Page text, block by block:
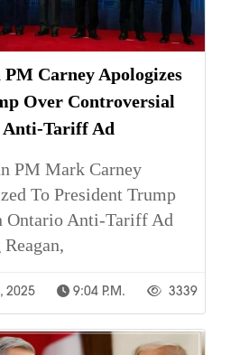
PM Carney Apologizes
Over Controversial
Anti-Tariff Ad
PM Mark Carney
To President Trump
Ontario Anti-Tariff Ad
2025 9:04 P.m. 3339